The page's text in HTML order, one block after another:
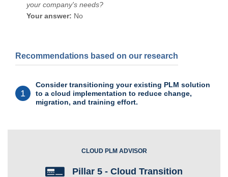
your company's needs?
Your answer: No
Recommendations based on our research
1
Consider transitioning your existing PLM solution
to a cloud implementation to reduce change,
migration, and training effort.
CLOUD PLM ADVISOR
Pillar 5 - Cloud Transition